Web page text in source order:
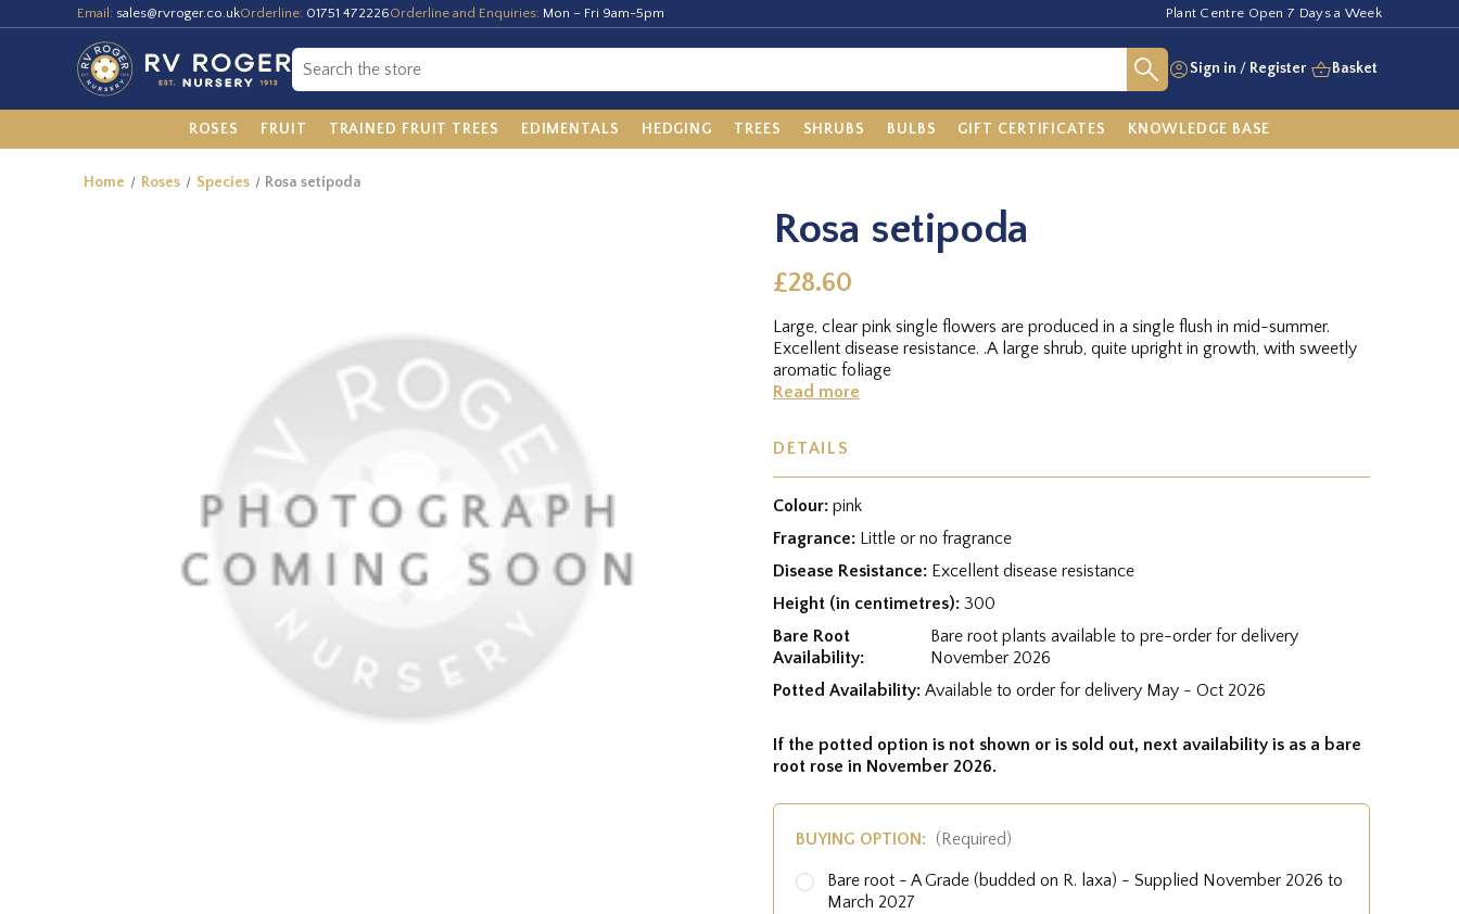
Email: sales@rvroger.co.ukOrderline: 01751 472226Orderline and Enquiries: Mon – Fri 9am-5pm Plant Centre Open 7 Days a Week
Sign in / Register Basket
ROSES FRUIT TRAINED FRUIT TREES EDIMENTALS HEDGING TREES SHRUBS BULBS GIFT CERTIFICATES KNOWLEDGE BASE
Home Roses Species Rosa setipoda
Rosa setipoda
£28.60
Large, clear pink single flowers are produced in a single flush in mid-summer.
Excellent disease resistance. .A large shrub, quite upright in growth, with sweetly
aromatic foliage
Read more
DETAILS
Colour: pink
Fragrance: Little or no fragrance
Disease Resistance: Excellent disease resistance
Height (in centimetres): 300
Bare Root
Availability:
Bare root plants available to pre-order for delivery
November 2026
Potted Availability: Available to order for delivery May - Oct 2026
If the potted option is not shown or is sold out, next availability is as a bare
root rose in November 2026.
BUYING OPTION: (Required)
Bare root - A Grade (budded on R. laxa) - Supplied November 2026 to
March 2027